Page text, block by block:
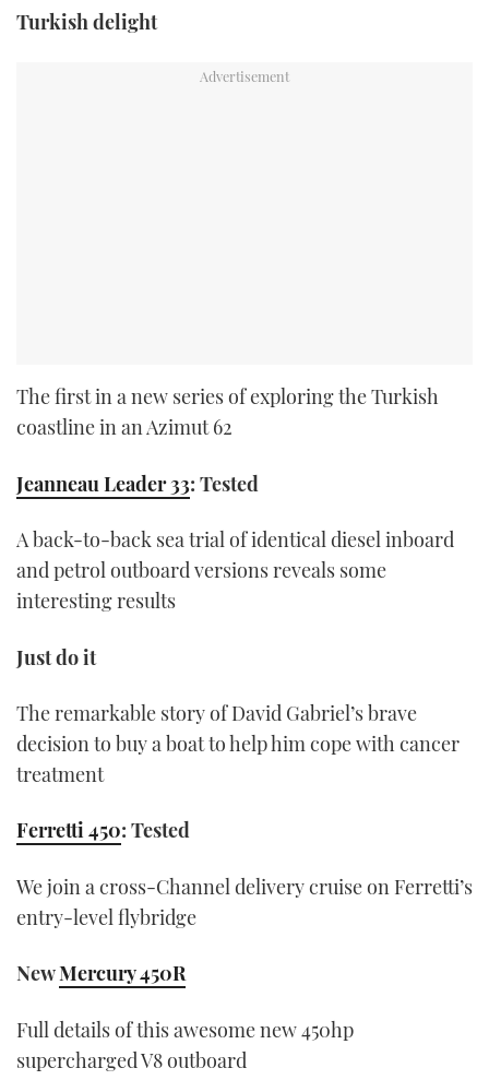
Turkish delight
The first in a new series of exploring the Turkish
coastline in an Azimut 62
Jeanneau Leader 33: Tested
A back-to-back sea trial of identical diesel inboard
and petrol outboard versions reveals some
interesting results
Just do it
The remarkable story of David Gabriel’s brave
decision to buy a boat to help him cope with cancer
treatment
Ferretti 450: Tested
We join a cross-Channel delivery cruise on Ferretti’s
entry-level flybridge
NewMercury 450R
Full details of this awesome new 450hp
supercharged V8 outboard